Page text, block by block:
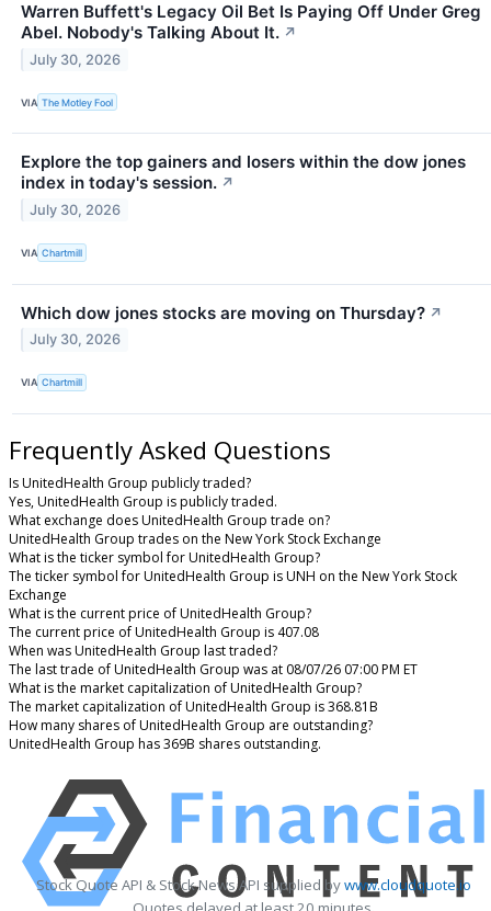
Warren Buffett's Legacy Oil Bet Is Paying Off Under Greg
Abel. Nobody's Talking About It. ↗
July 30, 2026
VIA The Motley Fool
Explore the top gainers and losers within the dow jones
index in today's session. ↗
July 30, 2026
VIA Chartmill
Which dow jones stocks are moving on Thursday? ↗
July 30, 2026
VIA Chartmill
Frequently Asked Questions
Is UnitedHealth Group publicly traded?
Yes, UnitedHealth Group is publicly traded.
What exchange does UnitedHealth Group trade on?
UnitedHealth Group trades on the New York Stock Exchange
What is the ticker symbol for UnitedHealth Group?
The ticker symbol for UnitedHealth Group is UNH on the New York Stock
Exchange
What is the current price of UnitedHealth Group?
The current price of UnitedHealth Group is 407.08
When was UnitedHealth Group last traded?
The last trade of UnitedHealth Group was at 08/07/26 07:00 PM ET
What is the market capitalization of UnitedHealth Group?
The market capitalization of UnitedHealth Group is 368.81B
How many shares of UnitedHealth Group are outstanding?
UnitedHealth Group has 369B shares outstanding.
Stock Quote API & Stock News API supplied bywww.cloudquote.io